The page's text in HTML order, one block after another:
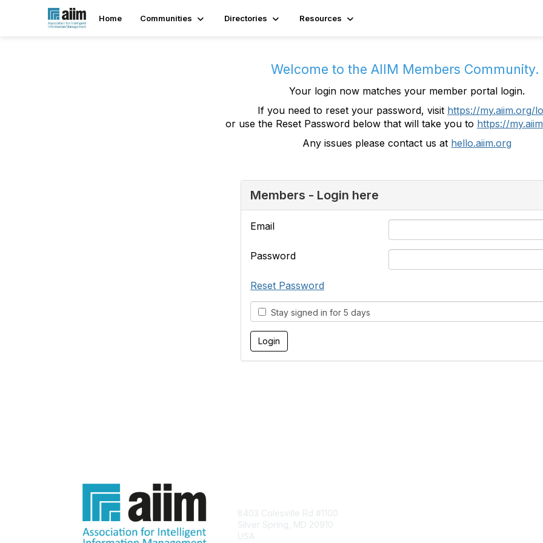
Home Communities Directories Resources
Welcome to the AIIM Members Community.
Your login now matches your member portal login.
If you need to reset your password, visit https://my.aiim.org/
or use the Reset Password below that will take you to https://
Any issues please contact us at hello.aiim.org
Members - Login here
Email
Password
Reset Password
Stay signed in for 5 days
8403 Colesville Rd #1100
Silver Spring, MD 20910
USA